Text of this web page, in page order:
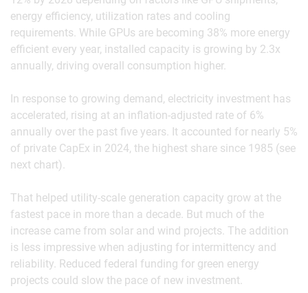
energy efficiency, utilization rates and cooling
requirements. While GPUs are becoming 38% more energy
efficient every year, installed capacity is growing by 2.3x
annually, driving overall consumption higher.
In response to growing demand, electricity investment has
accelerated, rising at an inflation-adjusted rate of 6%
annually over the past five years. It accounted for nearly 5%
of private CapEx in 2024, the highest share since 1985 (see
next chart).
That helped utility-scale generation capacity grow at the
fastest pace in more than a decade. But much of the
increase came from solar and wind projects. The addition
is less impressive when adjusting for intermittency and
reliability. Reduced federal funding for green energy
projects could slow the pace of new investment.